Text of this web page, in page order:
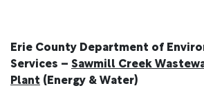
Erie County Department of
Services – Sawmill Creek
Plant (Energy & Water)